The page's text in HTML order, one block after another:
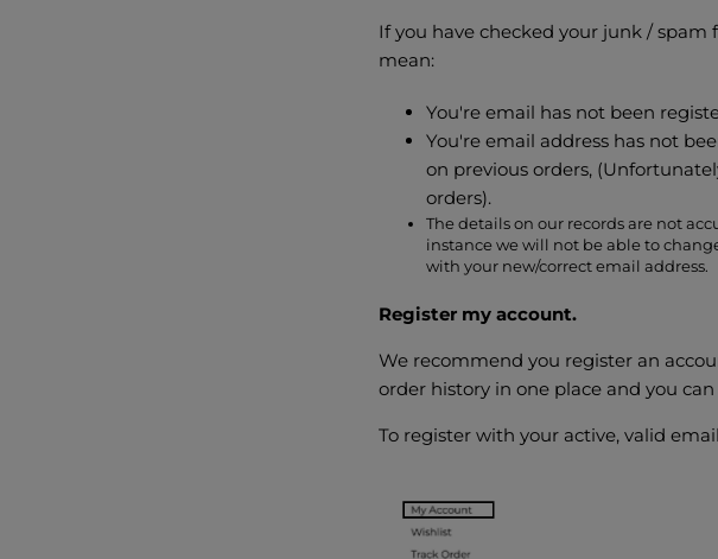
If you have checked your junk /
mean:
You're email has not been
You're email address has not
on previous orders,
orders).
The details on our records are not
instance we will not be able to
with your new/correct email address.
Register my account.
We recommend you register an
order history in one place and you
To register with your active, valid